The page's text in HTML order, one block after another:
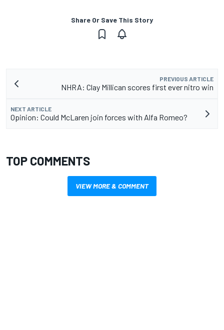
Share Or Save This Story
PREVIOUS ARTICLE
NHRA: Clay Millican scores first ever nitro win
NEXT ARTICLE
Opinion: Could McLaren join forces with Alfa Romeo?
TOP COMMENTS
VIEW MORE & COMMENT